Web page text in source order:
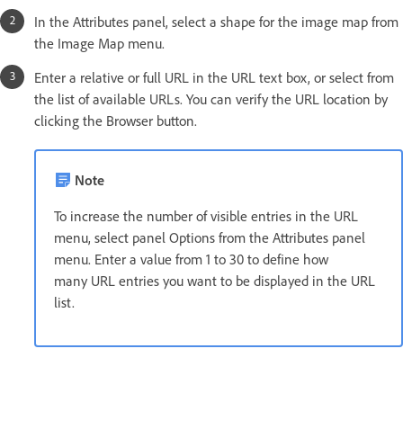
In the Attributes panel, select a shape for the image map from
the Image Map menu.
Enter a relative or full URL in the URL text box, or select from
the list of available URLs. You can verify the URL location by
clicking the Browser button.
Note
To increase the number of visible entries in the URL
menu, select panel Options from the Attributes panel
menu. Enter a value from 1 to 30 to define how
many URL entries you want to be displayed in the URL
list.